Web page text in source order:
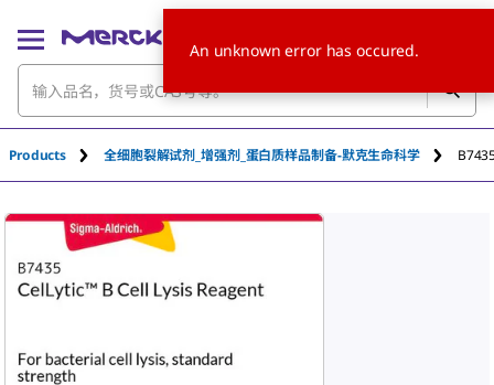
Products 全细胞裂解试剂_增强剂_蛋白质样品制备-默克生命科学
An unknown error has occured.